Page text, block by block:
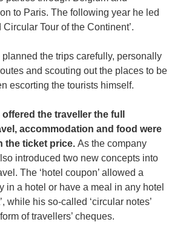
to Paris. The following year he led
Circular Tour of the Continent’.
the trips carefully, personally
and scouting out the places to be
escorting the tourists himself.
the traveller the full
accommodation and food were
the ticket price. As the company
introduced two new concepts into
The ‘hotel coupon’ allowed a
in a hotel or have a meal in any hotel
while his so-called ‘circular notes’
of travellers’ cheques.